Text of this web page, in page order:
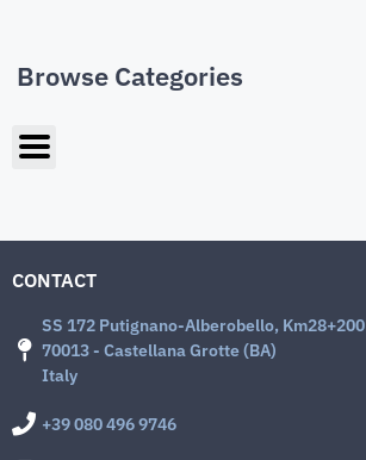
Browse Categories
CONTACT
SS 172 Putignano-Alberobello, Km28+200
70013 - Castellana Grotte (BA)
Italy
+39 080 496 9746